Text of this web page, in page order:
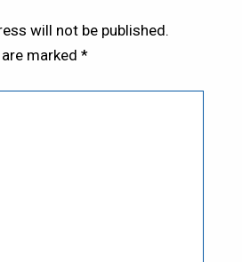
will not be published.
marked *